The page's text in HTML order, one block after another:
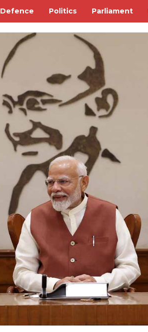
Defence Politics Parliament